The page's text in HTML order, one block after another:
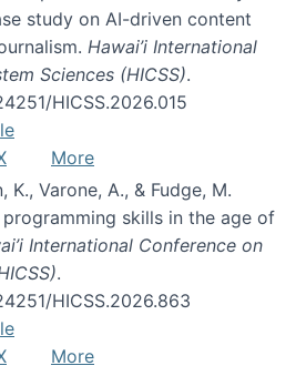
study on AI-driven content
Hawai’i International
Sciences (HICSS).
HICSS.2026.015
More
K., Varone, A., & Fudge, M.
skills in the age of
International Conference on
.
HICSS.2026.863
More